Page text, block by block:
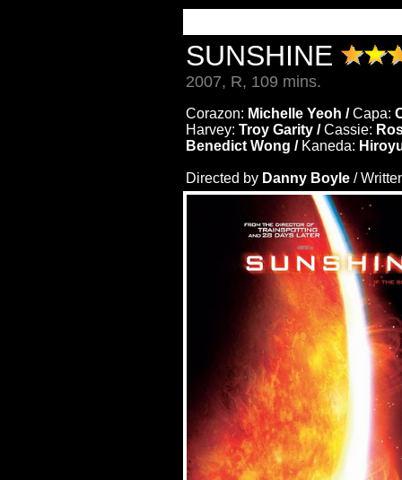
SUNSHINE
2007, R, 109 mins.
Corazon: Michelle Yeoh /Capa:
Harvey: Troy Garity /Cassie:
Benedict Wong / Kaneda:
Directed by Danny Boyle /